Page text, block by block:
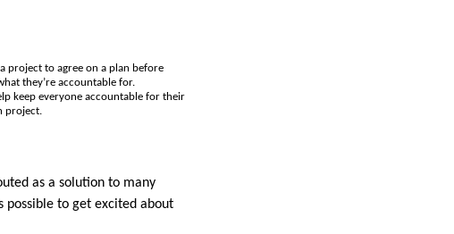
project to agree on a plan before
they’re accountable for.
keep everyone accountable for their
project.
as a solution to many
possible to get excited about